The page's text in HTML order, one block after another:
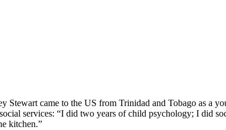
Stewart came to the US from Trinidad and Tobago as a
services: “I did two years of child psychology; I did
kitchen.”